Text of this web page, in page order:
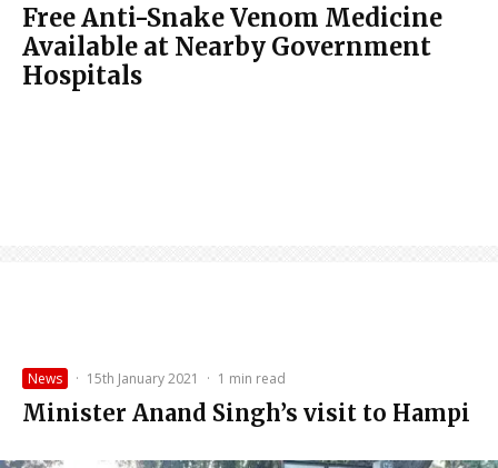
Free Anti-Snake Venom Medicine
Available at Nearby Government
Hospitals
News · 15th January 2021 · 1 min read
Minister Anand Singh’s visit to Hampi